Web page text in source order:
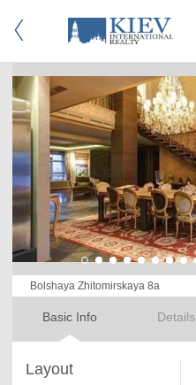
Bolshaya Zhitomirskaya 8a
Basic Info Details
Layout